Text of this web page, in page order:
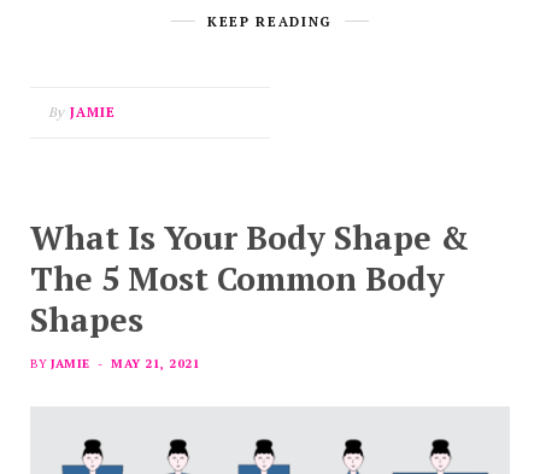
KEEP READING
By JAMIE
What Is Your Body Shape &
The 5 Most Common Body
Shapes
BY JAMIE MAY 21, 2021